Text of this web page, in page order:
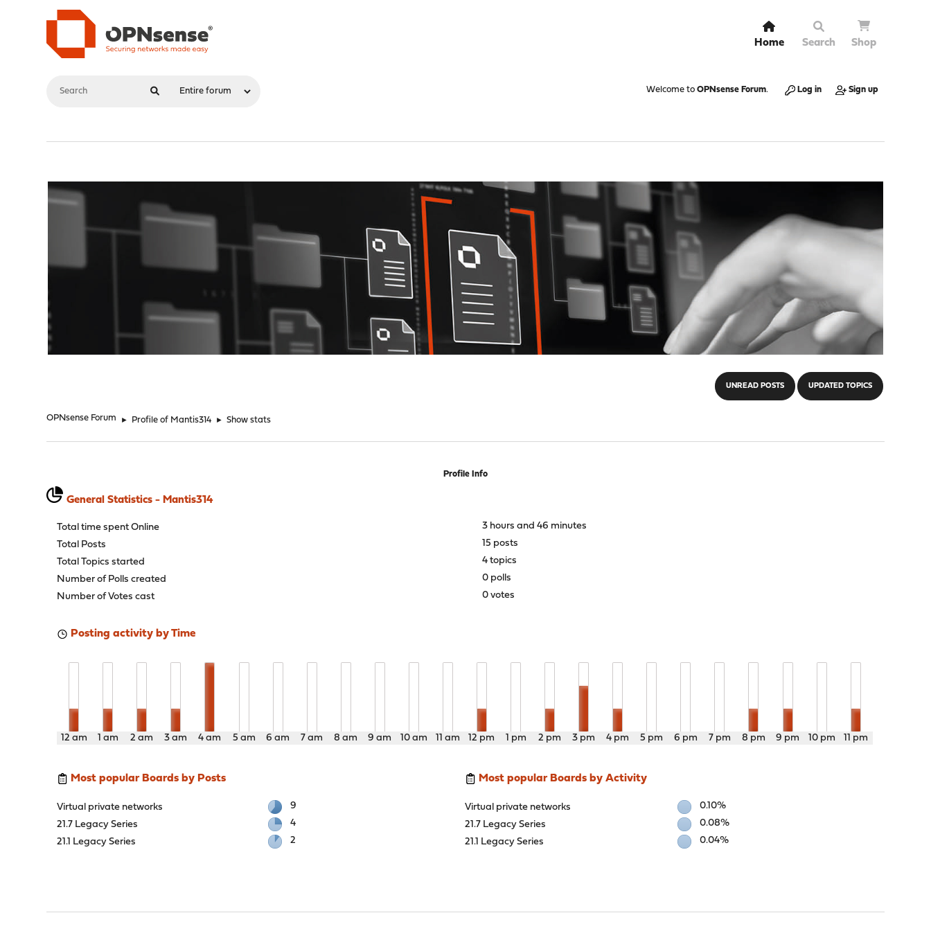
Home Search Shop
Welcome to OPNsense Forum. Log in Sign up
UNREAD POSTS UPDATED TOPICS
OPNsense Forum ► Profile of Mantis314 ► Show stats
Profile Info
General Statistics - Mantis314
Total time spent Online
3 hours and 46 minutes
Total Posts
15 posts
Total Topics started
4 topics
Number of Polls created
0 polls
Number of Votes cast
0 votes
Posting activity by Time
12 am 1 am 2 am 3 am 4 am 5 am 6 am 7 am 8 am 9 am 10 am 11 am 12 pm 1 pm 2 pm 3 pm 4 pm 5 pm 6 pm 7 pm 8 pm 9 pm 10 pm 11 pm
Most popular Boards by Posts
Virtual private networks
9
21.7 Legacy Series
4
21.1 Legacy Series
2
Most popular Boards by Activity
Virtual private networks
0.10%
21.7 Legacy Series
0.08%
21.1 Legacy Series
0.04%